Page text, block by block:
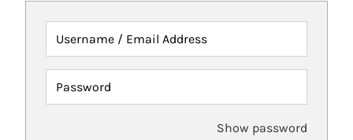
Username / Email Address
Password
Show password